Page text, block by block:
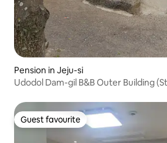
Pension in Jeju-si
Udodol Dam-gil B&B Outer Building
Guest favourite
Guest favourite